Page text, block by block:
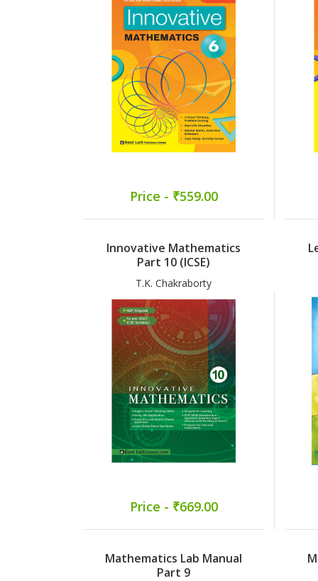
Price - ₹559.00
Innovative Mathematics
Part 10 (ICSE)
T.K. Chakraborty
Price - ₹669.00
Mathematics Lab Manual
Part 9